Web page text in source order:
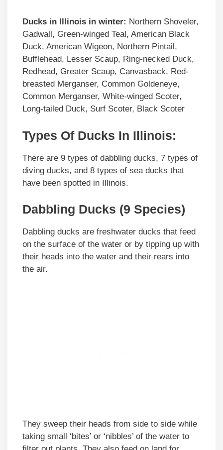
Ducks in Illinois in winter: Northern Shoveler,
Gadwall, Green-winged Teal, American Black
Duck, American Wigeon, Northern Pintail,
Bufflehead, Lesser Scaup, Ring-necked Duck,
Redhead, Greater Scaup, Canvasback, Red-
breasted Merganser, Common Goldeneye,
Common Merganser, White-winged Scoter,
Long-tailed Duck, Surf Scoter, Black Scoter
Types Of Ducks In Illinois:
There are 9 types of dabbling ducks, 7 types of
diving ducks, and 8 types of sea ducks that
have been spotted in Illinois.
Dabbling Ducks (9 Species)
Dabbling ducks are freshwater ducks that feed
on the surface of the water or by tipping up with
their heads into the water and their rears into
the air.
They sweep their heads from side to side while
taking small ‘bites’ or ‘nibbles’ of the water to